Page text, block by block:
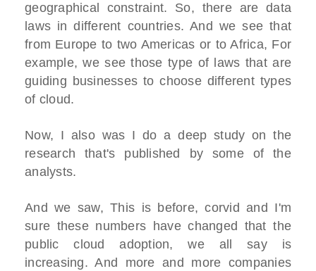
geographical constraint. So, there are data
laws in different countries. And we see that
from Europe to two Americas or to Africa, For
example, we see those type of laws that are
guiding businesses to choose different types
of cloud.
Now, I also was I do a deep study on the
research that's published by some of the
analysts.
And we saw, This is before, corvid and I'm
sure these numbers have changed that the
public cloud adoption, we all say is
increasing. And more and more companies